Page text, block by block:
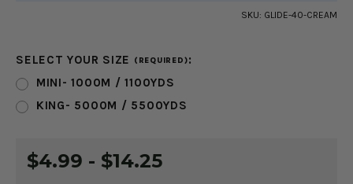
SKU: GLIDE-40-CREAM
SELECT YOUR SIZE (REQUIRED):
MINI- 1000M / 1100YDS
KING- 5000M / 5500YDS
STOCK:
$4.99 - $14.25